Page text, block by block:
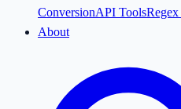
ConversionAPI Tools
About